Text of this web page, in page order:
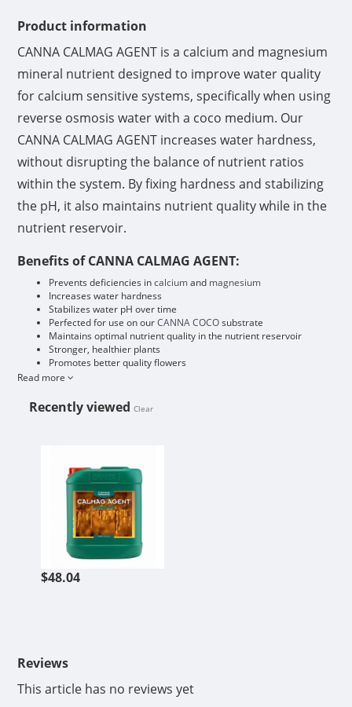
Product information
CANNA CALMAG AGENT is a calcium and magnesium
mineral nutrient designed to improve water quality
for calcium sensitive systems, specifically when using
reverse osmosis water with a coco medium. Our
CANNA CALMAG AGENT increases water hardness,
without disrupting the balance of nutrient ratios
within the system. By fixing hardness and stabilizing
the pH, it also maintains nutrient quality while in the
nutrient reservoir.
Benefits of CANNA CALMAG AGENT:
Prevents deficiencies incalciumand magnesium
Increases water hardness
Stabilizes water pH over time
Perfected for use on ourCANNA COCOsubstrate
Maintains optimal nutrient quality in the nutrient reservoir
Stronger, healthier plants
Promotes better quality flowers
Read more
Recently viewed Clear
$48.04
Reviews
This article has no reviews yet